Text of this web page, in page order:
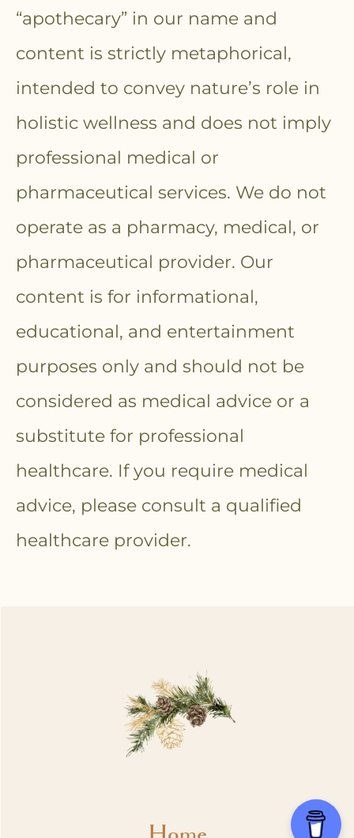
“apothecary” in our name and
content is strictly metaphorical,
intended to convey nature’s role in
holistic wellness and does not imply
professional medical or
pharmaceutical services. We do not
operate as a pharmacy, medical, or
pharmaceutical provider. Our
content is for informational,
educational, and entertainment
purposes only and should not be
considered as medical advice or a
substitute for professional
healthcare. If you require medical
advice, please consult a qualified
healthcare provider.